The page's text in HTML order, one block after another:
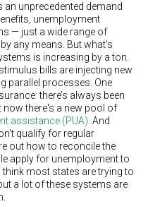
an unprecedented demand
unemployment
— just a wide range of
any means. But what’s
is increasing by a ton.
bills are injecting new
parallel processes. One
there’s always been
now there's a new pool of
assistance (PUA). And
qualify for regular
out how to reconcile the
apply for unemployment to
think most states are trying to
a lot of these systems are